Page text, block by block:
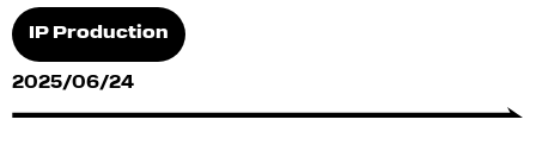
IP Production
2025/06/24